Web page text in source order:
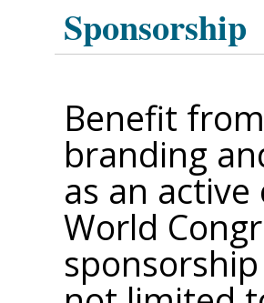
Sponsorship
Benefit
branding
as an
World